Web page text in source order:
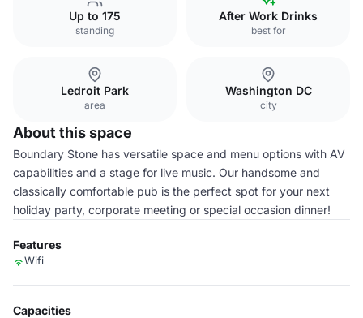
Up to 175
standing
After Work Drinks
best for
Ledroit Park
area
Washington DC
city
About this space
Boundary Stone has versatile space and menu options with AV
capabilities and a stage for live music. Our handsome and
classically comfortable pub is the perfect spot for your next
holiday party, corporate meeting or special occasion dinner!
Features
Wifi
Capacities